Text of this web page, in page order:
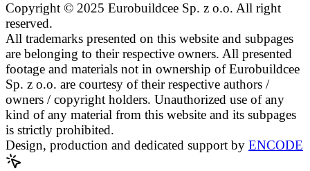
Copyright © 2025 Eurobuildcee Sp. z o.o. All right
reserved.
All trademarks presented on this website and subpages
are belonging to their respective owners. All presented
footage and materials not in ownership of Eurobuildcee
Sp. z o.o. are courtesy of their respective authors /
owners / copyright holders. Unauthorized use of any
kind of any material from this website and its subpages
is strictly prohibited.
Design, production and dedicated support by ENCODE